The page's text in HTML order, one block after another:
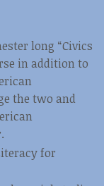
long “Civics
in addition to
the two and
for